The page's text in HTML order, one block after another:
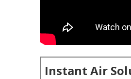
Instant Air